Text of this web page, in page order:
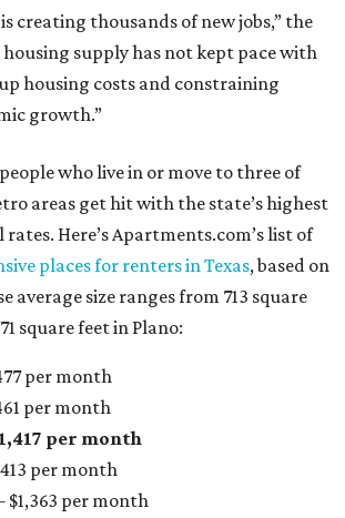
creating thousands of new jobs,” the
supply has not kept pace with
housing costs and constraining
growth.”
who live in or move to three of
areas get hit with the state’s highest
Here’s Apartments.com’s list of
places for renters in Texas, based on
average size ranges from 713 square
square feet in Plano:
per month
per month
per month
per month
per month